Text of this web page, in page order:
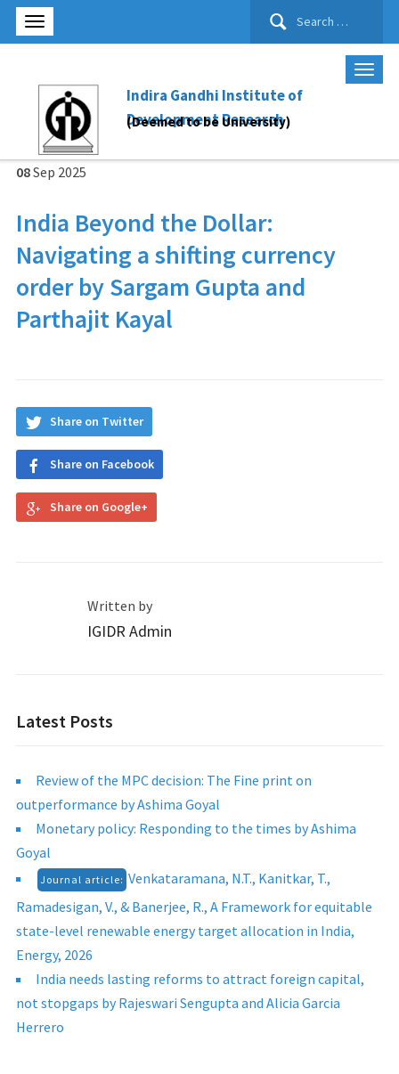
Search
Indira Gandhi Institute of
Development Research
(Deemed to be University)
08Sep 2025
India Beyond the Dollar:
Navigating a shifting currency
order by Sargam Gupta and
Parthajit Kayal
Share on Twitter
Share on Facebook
Share on Google+
Written by
IGIDR Admin
Latest Posts
Review of the MPC decision: The Fine print on
outperformance by Ashima Goyal
Monetary policy: Responding to the times by Ashima
Goyal
Journal article: Venkataramana, N.T., Kanitkar, T.,
Ramadesigan, V., & Banerjee, R., A Framework for equitable
state-level renewable energy target allocation in India,
Energy, 2026
India needs lasting reforms to attract foreign capital,
not stopgaps by Rajeswari Sengupta and Alicia Garcia
Herrero